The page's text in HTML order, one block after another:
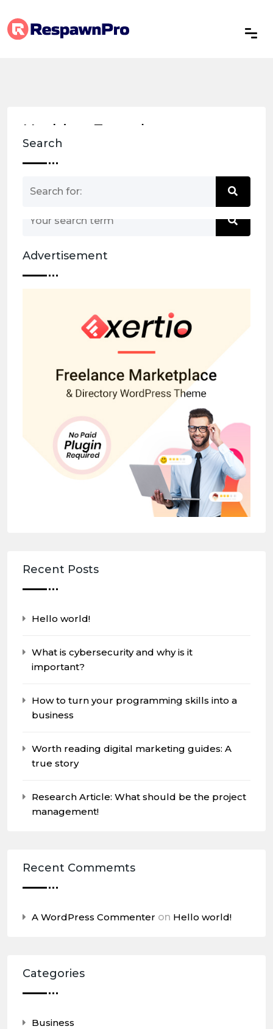
Nothing Found
Nothing matched your search term. Please try
Search
Advertisement
Recent Posts
Hello world!
What is cybersecurity and why is it
important?
How to turn your programming skills into a
business
Worth reading digital marketing guides: A
true story
Research Article: What should be the project
management!
Recent Commemts
A WordPress Commenter on Hello world!
Categories
Business